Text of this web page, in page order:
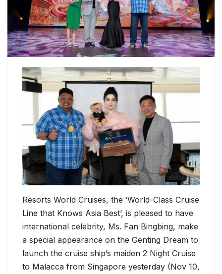
Resorts World Cruises, the ‘World-Class Cruise
Line that Knows Asia Best’, is pleased to have
international celebrity, Ms. Fan Bingbing, make
a special appearance on the Genting Dream to
launch the cruise ship’s maiden 2 Night Cruise
to Malacca from Singapore yesterday (Nov 10,